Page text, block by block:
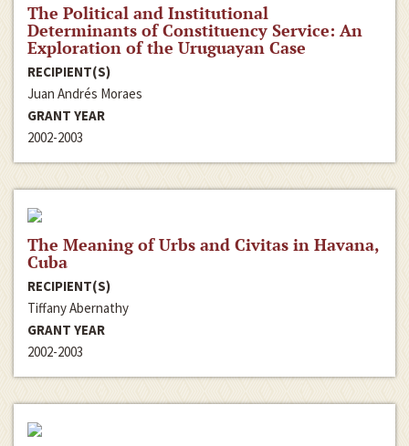
The Political and Institutional
Determinants of Constituency Service: An
Exploration of the Uruguayan Case
RECIPIENT(S)
Juan Andrés Moraes
GRANT YEAR
2002-2003
The Meaning of Urbs and Civitas in Havana,
Cuba
RECIPIENT(S)
Tiffany Abernathy
GRANT YEAR
2002-2003